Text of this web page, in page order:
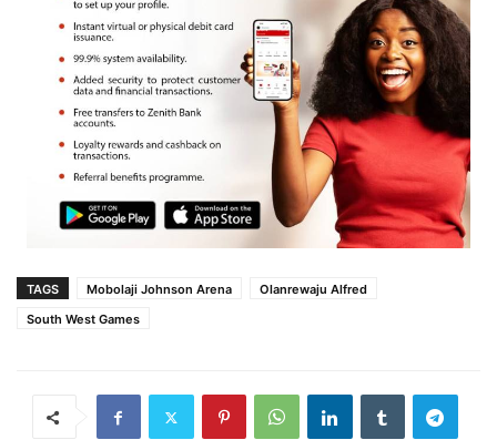
TAGS Mobolaji Johnson Arena
Olanrewaju Alfred
South West Games